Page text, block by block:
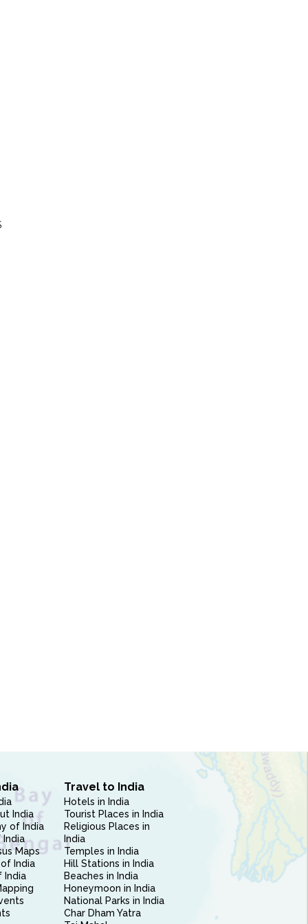
India
of India
India
Maps
India
India
Travel to India
Hotels in India
Tourist Places in India
Religious Places in
India
Temples in India
Hill Stations in India
Beaches in India
Honeymoon in India
National Parks in India
Char Dham Yatra